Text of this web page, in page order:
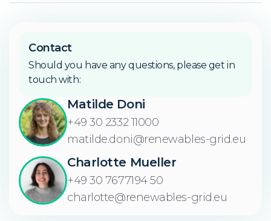
Contact
Should you have any questions, please get in
touch with:
Matilde Doni
+49 30 2332 11000
matilde.doni@renewables-grid.eu
Charlotte Mueller
+49 30 7677194 50
charlotte@renewables-grid.eu